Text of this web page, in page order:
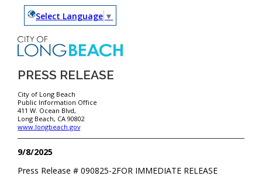
Select Language ▼
PRESS RELEASE
City of Long Beach
Public Information Office
411 W. Ocean Blvd,
Long Beach, CA 90802
www.longbeach.gov
9/8/2025
FOR IMMEDIATE RELEASE
Press Release #090825-2